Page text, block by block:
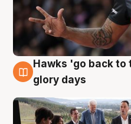
4 Aug
Hawks 'go back
glory days